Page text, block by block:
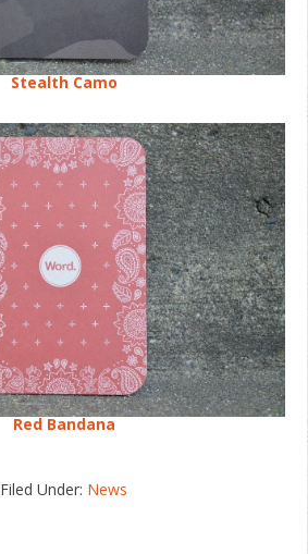
Stealth Camo
Red Bandana
Filed Under: News